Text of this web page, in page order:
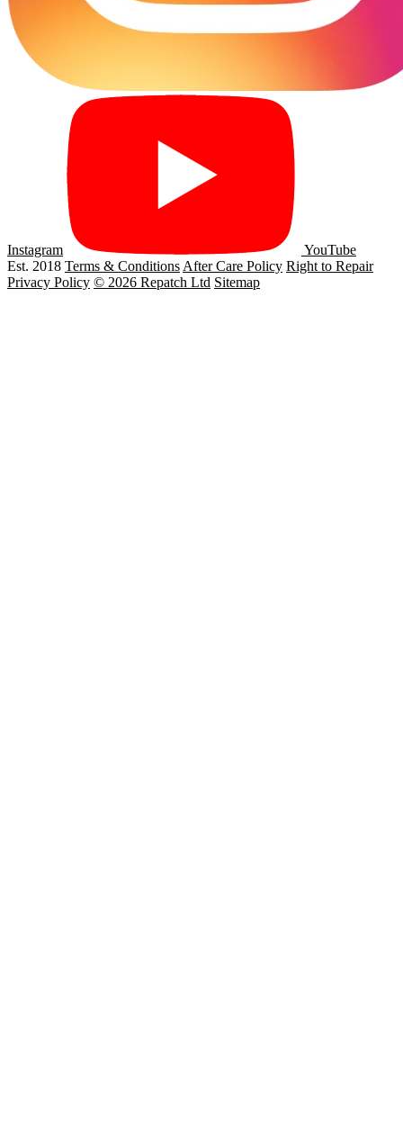
Instagram
YouTube
Est. 2018 Terms & Conditions After Care Policy Right to Repair
Privacy Policy © 2026 Repatch Ltd Sitemap